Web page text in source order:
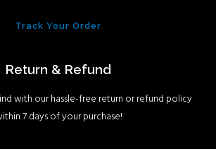
Track Your Order
Return & Refund
with our hassle-free return or refund policy
7 days of your purchase!